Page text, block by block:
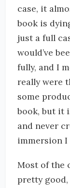
case, it
book is
just a full
would’ve
fully, and I
really were
some
book, but it
and never
immersion
Most of the
pretty good,